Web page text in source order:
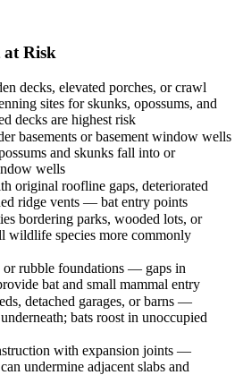
at Risk
decks, elevated porches, or crawl
sites for skunks, opossums, and
decks are highest risk
basements or basement window wells
and skunks fall into or
wells
original roofline gaps, deteriorated
ridge vents — bat entry points
bordering parks, wooded lots, or
species more commonly
or rubble foundations — gaps in
bat and small mammal entry
detached garages, or barns —
bats roost in unoccupied
with expansion joints —
undermine adjacent slabs and